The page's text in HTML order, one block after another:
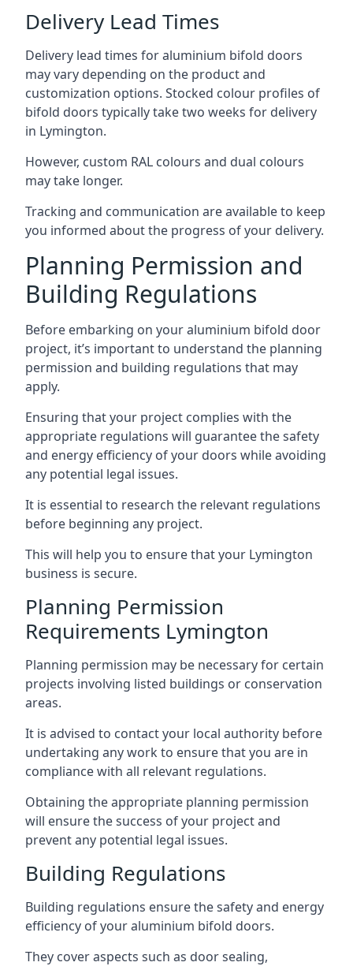
Delivery Lead Times
Delivery lead times for aluminium bifold doors
may vary depending on the product and
customization options. Stocked colour profiles of
bifold doors typically take two weeks for delivery
in Lymington.
However, custom RAL colours and dual colours
may take longer.
Tracking and communication are available to keep
you informed about the progress of your delivery.
Planning Permission and
Building Regulations
Before embarking on your aluminium bifold door
project, it’s important to understand the planning
permission and building regulations that may
apply.
Ensuring that your project complies with the
appropriate regulations will guarantee the safety
and energy efficiency of your doors while avoiding
any potential legal issues.
It is essential to research the relevant regulations
before beginning any project.
This will help you to ensure that your Lymington
business is secure.
Planning Permission
Requirements Lymington
Planning permission may be necessary for certain
projects involving listed buildings or conservation
areas.
It is advised to contact your local authority before
undertaking any work to ensure that you are in
compliance with all relevant regulations.
Obtaining the appropriate planning permission
will ensure the success of your project and
prevent any potential legal issues.
Building Regulations
Building regulations ensure the safety and energy
efficiency of your aluminium bifold doors.
They cover aspects such as door sealing,